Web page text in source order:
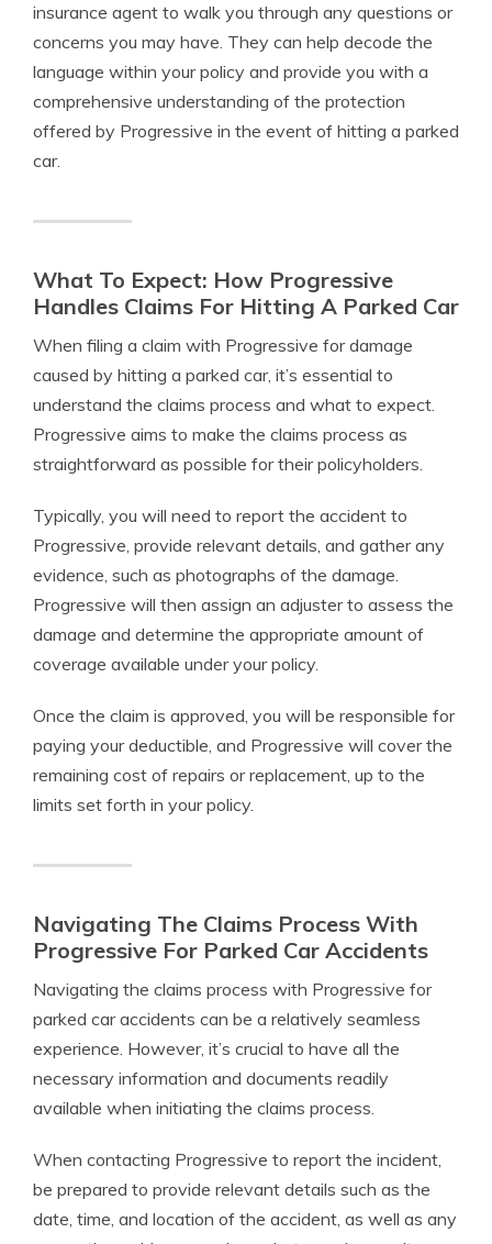
insurance agent to walk you through any questions or
concerns you may have. They can help decode the
language within your policy and provide you with a
comprehensive understanding of the protection
offered by Progressive in the event of hitting a parked
car.
What To Expect: How Progressive
Handles Claims For Hitting A Parked Car
When filing a claim with Progressive for damage
caused by hitting a parked car, it’s essential to
understand the claims process and what to expect.
Progressive aims to make the claims process as
straightforward as possible for their policyholders.
Typically, you will need to report the accident to
Progressive, provide relevant details, and gather any
evidence, such as photographs of the damage.
Progressive will then assign an adjuster to assess the
damage and determine the appropriate amount of
coverage available under your policy.
Once the claim is approved, you will be responsible for
paying your deductible, and Progressive will cover the
remaining cost of repairs or replacement, up to the
limits set forth in your policy.
Navigating The Claims Process With
Progressive For Parked Car Accidents
Navigating the claims process with Progressive for
parked car accidents can be a relatively seamless
experience. However, it’s crucial to have all the
necessary information and documents readily
available when initiating the claims process.
When contacting Progressive to report the incident,
be prepared to provide relevant details such as the
date, time, and location of the accident, as well as any